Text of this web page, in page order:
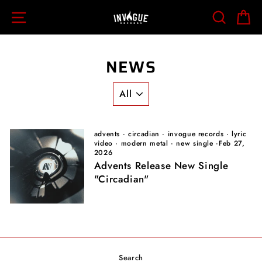
content
SEARCH
NEWS
advents ·circadian · invogue records ·lyric
video · modern metal ·new single ·Feb 27,
2026
Advents Release New Single
"Circadian"
Search